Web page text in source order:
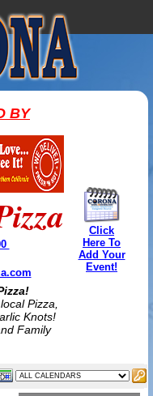
BY
Pizza,
Knots!
Family
Click
Here To
Add Your
Event!